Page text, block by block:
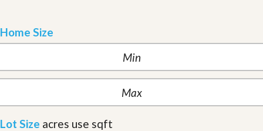
Home Size
Lot Size acres use sqft